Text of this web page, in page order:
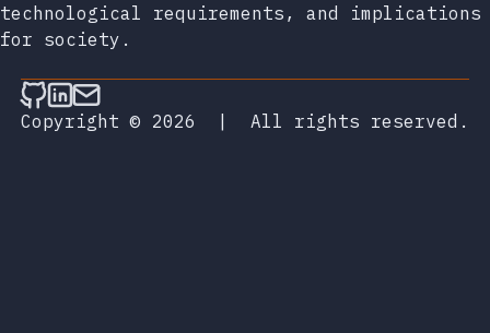
technological requirements, and implications
for society.
Follow on Github
Connect on LinkedIn
Send an email
Copyright © 2026
| All rights reserved.